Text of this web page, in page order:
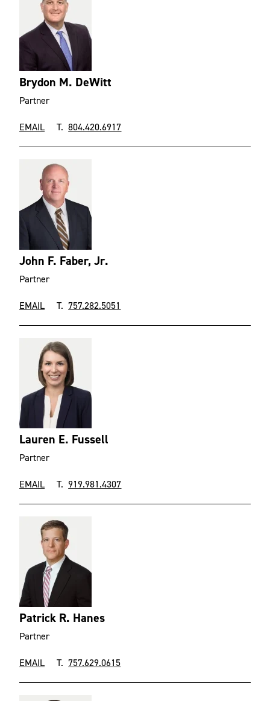
Brydon M. DeWitt
Partner
EMAIL T.804.420.6917
John F. Faber, Jr.
Partner
EMAIL T.757.282.5051
Lauren E. Fussell
Partner
EMAIL T.919.981.4307
Patrick R. Hanes
Partner
EMAIL T.757.629.0615